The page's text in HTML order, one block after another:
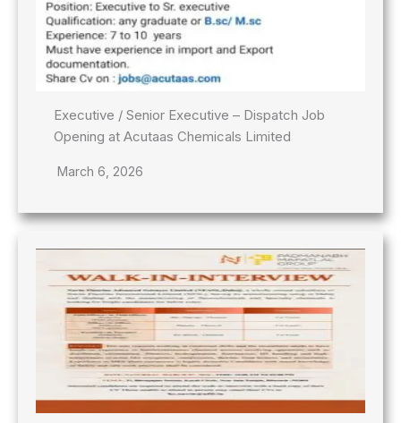
Executive / Senior Executive – Dispatch Job
Opening at Acutaas Chemicals Limited
March 6, 2026